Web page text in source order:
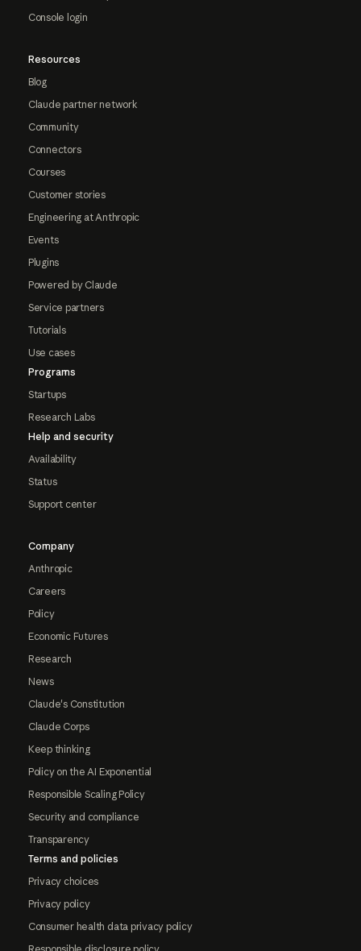
Console login
Resources
Blog
Claude partner network
Community
Connectors
Courses
Customer stories
Engineering at Anthropic
Events
Plugins
Powered by Claude
Service partners
Tutorials
Use cases
Programs
Startups
Research Labs
Help and security
Availability
Status
Support center
Company
Anthropic
Careers
Policy
Economic Futures
Research
News
Claude's Constitution
Claude Corps
Keep thinking
Policy on the AI Exponential
Responsible Scaling Policy
Security and compliance
Transparency
Terms and policies
Privacy choices
Privacy policy
Consumer health data privacy policy